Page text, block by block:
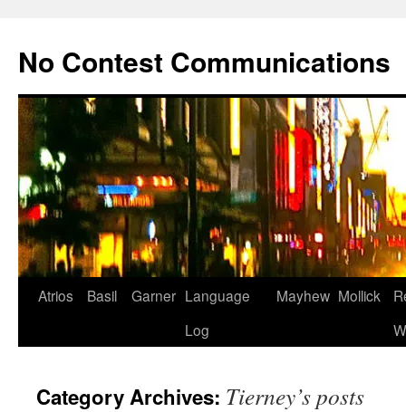
content
No Contest Communications
Atrios Basil Garner Language
Log
Mayhew Mollick
Category Archives: Tierney’s posts